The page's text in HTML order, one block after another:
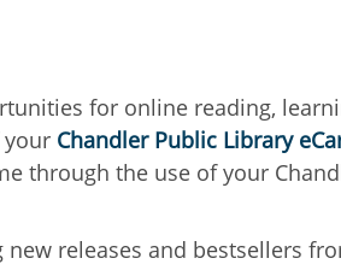
for online reading,
your Chandler Public Library
through the use of your
releases and bestsellers